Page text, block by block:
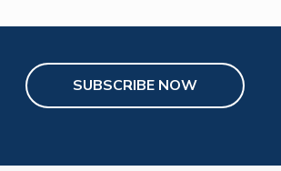
SUBSCRIBE NOW